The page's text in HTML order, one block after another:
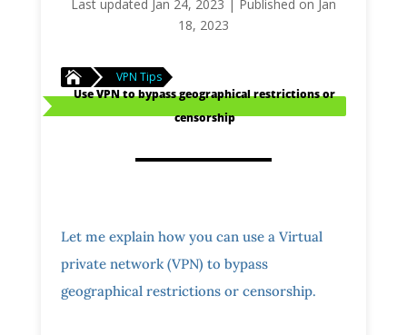
Last updated Jan 24, 2023 | Published on Jan
18, 2023

VPN Tips
Use VPN to bypass geographical restrictions or
censorship
Let me explain how you can use a Virtual
private network (VPN) to bypass
geographical restrictions or censorship.